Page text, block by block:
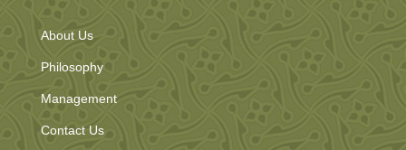
About Us
Philosophy
Management
Contact Us